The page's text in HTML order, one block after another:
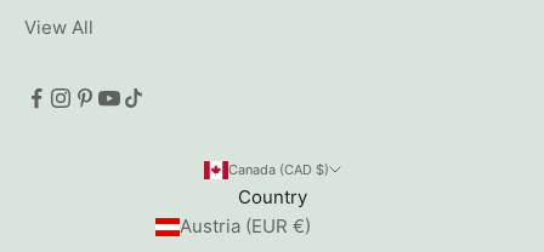
View All
Canada (CAD $)
Country
Austria (EUR €)